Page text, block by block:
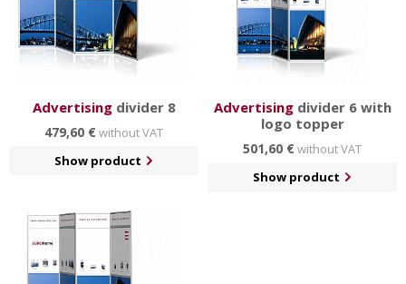
Advertisingdivider 8
479,60 €without VAT
Show product
Advertisingdivider 6 with
logo topper
501,60 €without VAT
Show product